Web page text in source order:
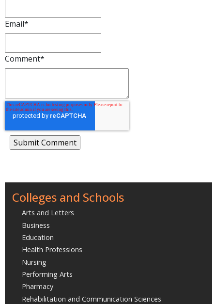
Email*
Comment*
Colleges and Schools
Arts and Letters
Business
Education
Health Professions
Nursing
Performing Arts
Pharmacy
Rehabilitation and Communication Sciences